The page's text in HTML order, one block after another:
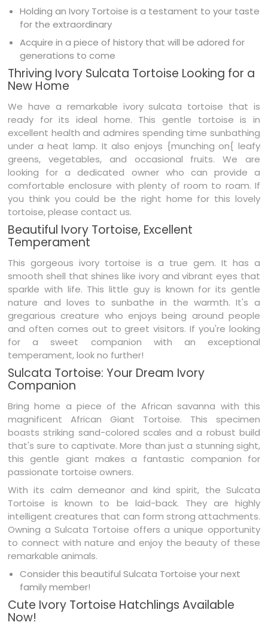
Holding an Ivory Tortoise is a testament to your taste
for the extraordinary
Acquire in a piece of history that will be adored for
generations to come
Thriving Ivory Sulcata Tortoise Looking for a
New Home
We have a remarkable ivory sulcata tortoise that is
ready for its ideal home. This gentle tortoise is in
excellent health and admires spending time sunbathing
under a heat lamp. It also enjoys {munching on{ leafy
greens, vegetables, and occasional fruits. We are
looking for a dedicated owner who can provide a
comfortable enclosure with plenty of room to roam. If
you think you could be the right home for this lovely
tortoise, please contact us.
Beautiful Ivory Tortoise, Excellent
Temperament
Thisgorgeous ivory tortoise is a true gem. It has a
smooth shell that shines like ivory and vibrant eyes that
sparkle with life. This little guy is known for its gentle
nature and loves to sunbathe in the warmth. It's a
gregarious creature who enjoys being around people
and often comes out to greet visitors. If you're looking
for asweet companion with an exceptional
temperament, look no further!
Sulcata Tortoise: Your Dream Ivory
Companion
Bring home a piece of the African savanna with this
magnificent African Giant Tortoise. This specimen
boasts striking sand-colored scales and a robust build
that's sure to captivate. More than just a stunning sight,
this gentle giant makes a fantastic companion for
passionate tortoise owners.
With its calm demeanor and kind spirit, the Sulcata
Tortoise is known to be laid-back. They are highly
intelligent creatures that can form strong attachments.
Owning a Sulcata Tortoise offers a unique opportunity
to connect with nature and enjoy the beauty of these
remarkable animals.
Consider this beautiful Sulcata Tortoise your next
family member!
Cute Ivory Tortoise Hatchlings Available
Now!